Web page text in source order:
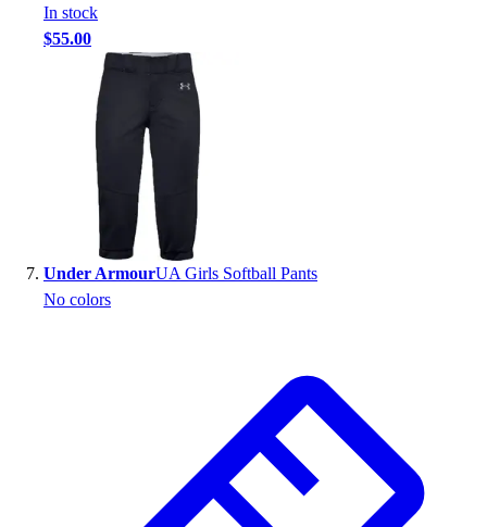
In stock
$55.00
Under ArmourUA Girls Softball Pants
No colors